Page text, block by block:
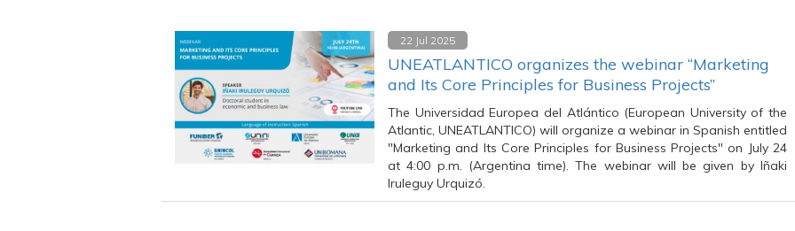
22 Jul 2025
UNEATLANTICO organizes the webinar “Marketing
and Its Core Principles for Business Projects”
The Universidad Europea del Atlántico (European University of the
Atlantic, UNEATLANTICO) will organize a webinar in Spanish entitled
"Marketing and Its Core Principles for Business Projects" on July 24
at 4:00 p.m. (Argentina time). The webinar will be given by Iñaki
Iruleguy Urquizó.